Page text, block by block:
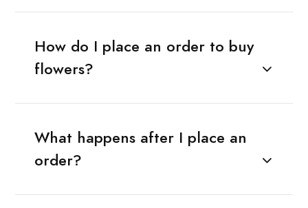
How do I place an order to buy
flowers?
What happens after I place an
order?